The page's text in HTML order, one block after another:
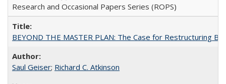
Research and Occasional Papers Series (ROPS)
BEYOND THE MASTER PLAN: The Case for Restructuring
Saul Geiser; Richard C. Atkinson